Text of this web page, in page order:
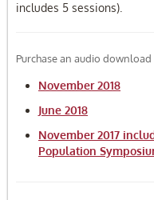
MY CART (0 items)
Log In
includes 5 sessions).
Purchase an audio
November 2018
June 2018
November 2017
Population